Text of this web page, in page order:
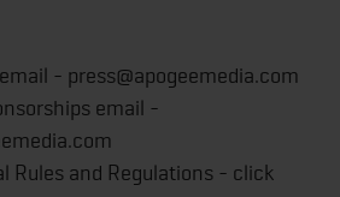
- press@apogeemedia.com
email -
Rules and Regulations - click